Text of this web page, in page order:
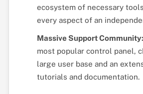
ecosystem of necessary
every aspect of an
Massive Support Community:
most popular control panel,
large user base and an
tutorials and documentation.